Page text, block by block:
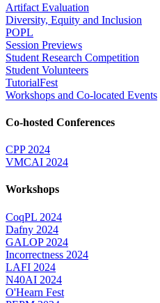
Artifact Evaluation
Diversity, Equity and Inclusion
POPL
Session Previews
Student Research Competition
Student Volunteers
TutorialFest
Workshops and Co-located Events
Co-hosted Conferences
CPP 2024
VMCAI 2024
Workshops
CoqPL 2024
Dafny 2024
GALOP 2024
Incorrectness 2024
LAFI 2024
N40AI 2024
O'Hearn Fest